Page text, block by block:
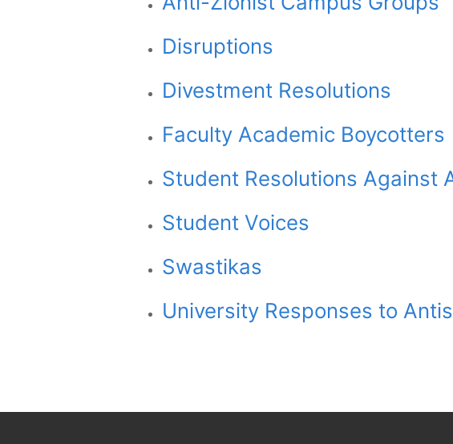
Disruptions
Divestment Resolutions
Faculty Academic Boycotters
Student Resolutions Against
Student Voices
Swastikas
University Responses to